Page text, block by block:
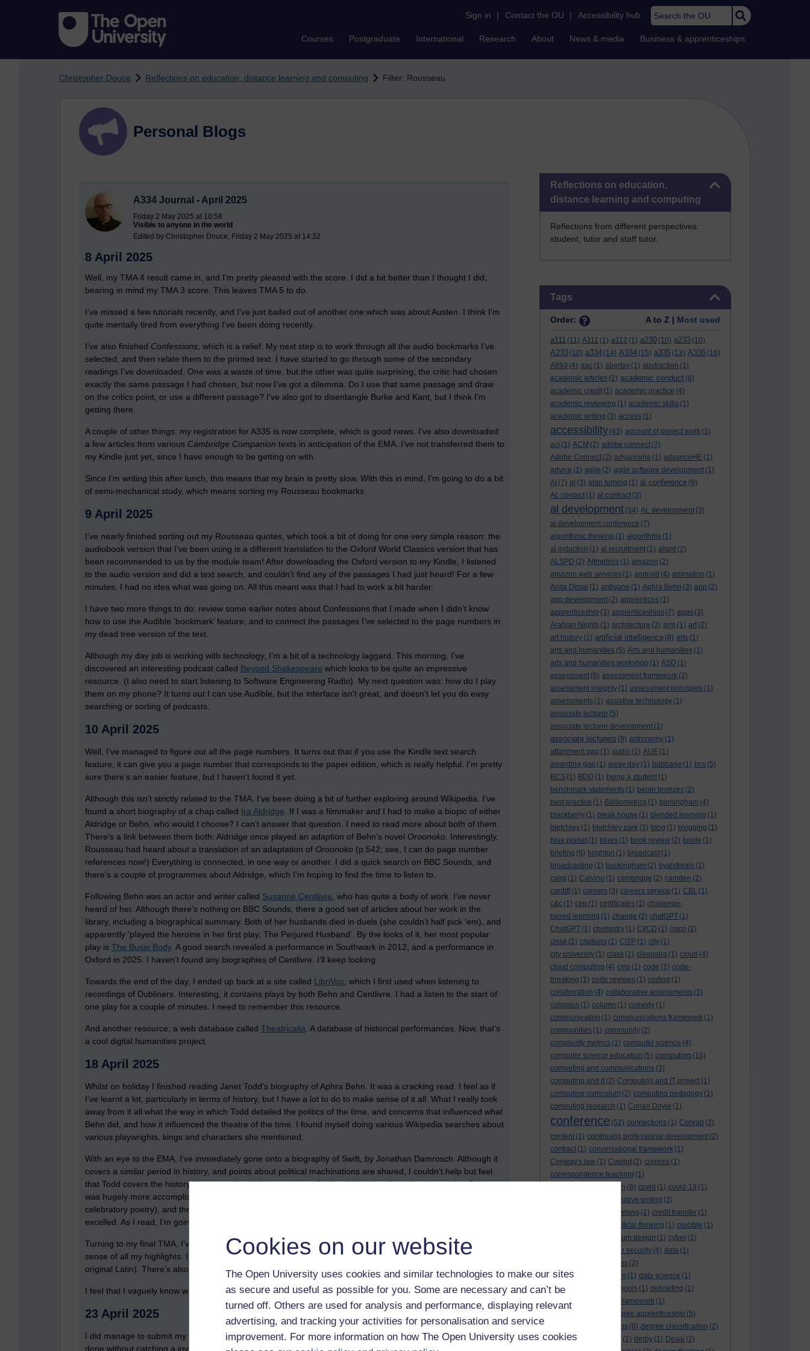
Cookies on our website
The Open University uses cookies and similar technologies to make our sites
as secure and useful as possible for you. Some are necessary and can’t be
turned off. Others are used for analysis and performance, displaying relevant
advertising, and tracking your activities for personalisation and service
improvement. For more information on how The Open University uses cookies
Sign in | Contact the OU | Accessibility hub Search the OU
Courses Postgraduate International Research About News & media Business & apprenticeships
Christopher Douce Reflections on education, distance learning and computing Filter: Rousseau
Skip Reflections on education, distance learning and computing
Reflections on education,
distance learning and computing
Reflections from different perspectives:
student, tutor and staff tutor.
Tags
Order: A to Z | Most used
a111 (11) A111 (1) a112 (1) a230 (10) a233 (10)
A233 (10) a334 (14) A334 (15) a335 (13) A335 (16)
A893 (4) aac (1) abertay (1) abstraction (1)
academic articles (1) academic conduct (8)
academic credit (1) academic practice (4)
academic reviewing (1) academic skills (1)
academic writing (3) access (1)
accessibility (43) account of project work (1)
aci (1) ACM (2) adobe connect (7)
Adobe Connect (2) advancehe (1) advanceHE (1)
advice (1) agile (2) agile software development (1)
AI (7) al (3) alan turning (1) al conference (9)
AL contact (1) al contract (3)
al development (34) AL development (3)
al development conference (7)
algorithmic thinking (1) algorithms (1)
al induction (1) al recruitment (1) alspd (2)
ALSPD (2) Altmetrics (1) amazon (2)
amazon web services (1) android (4) animation (1)
Anita Desai (1) antigone (1) Aphra Behn (3) app (2)
app development (2) apprentices (1)
apprenticeship (3) apprenticeships (7) apps (3)
Arabian Nights (1) architecture (3) arm (1) art (2)
art history (1) artificial intelligence (8) arts (1)
arts and humanities (5) Arts and humanities (1)
arts and humanities workshop (1) ASD (1)
assessment (6) assessment framework (2)
assessment integrity (1) assessment principles (1)
assessments (1) assistive technology (1)
associate lecturer (5)
associate lecturer development (1)
associate lecturers (9) astronomy (1)
attainment gap (1) audio (1) AUE (1)
awarding gap (1) away day (1) babbage (1) bcs (5)
BCS (1) BDD (1) being a student (1)
benchmark statements (1) benin bronzes (2)
best practice (1) Bibliometrics (1) birmingham (4)
blackberry (1) bleak house (1) blended learning (1)
bletchley (1) bletchley park (3) blog (1) blogging (1)
blue planet (1) blues (1) book review (2) boole (1)
briefing (6) brighton (1) broadcast (1)
broadcasting (1) buckingham (2) byalsforals (1)
calrg (1) Calvino (1) cambridge (2) camden (2)
cardiff (1) careers (3) careers service (1) CBL (1)
c&c (1) cep (1) certificates (1) challenge-
based learning (1) change (2) chatGPT (1)
ChatGPT (1) chemistry (1) CI/CD (1) cisco (2)
cisse (2) citations (1) CITP (1) city (1)
city university (1) class (1) cleopatra (1) cloud (4)
cloud computing (4) cms (1) code (1) code-
breaking (1) code reviews (1) coding (1)
collaboration (4) collaborative assessments (1)
colossus (1) column (1) comedy (1)
communication (1) communications framework (1)
communities (1) community (2)
complexity metrics (1) computer science (4)
computer science education (5) computing (16)
computing and communications (3)
computing and it (2) Computing and IT project (1)
computing curriculum (2) computing pedagogy (1)
computing research (1) Conan Doyle (1)
conference (52) connections (1) Conrad (2)
content (1) continuing professional development (2)
contract (1) conversational framework (1)
Conway's law (1) Copilot (2) corpora (1)
correspondence teaching (1)
correspondence tuition (6) covid (1) covid-19 (1)
creative writing (3)
creativity and programming (1) credit transfer (1)
critical thinking (1) crucible (1)
curriculum design (1) cyber (1)
cyber security (4) data (1)
databases (2)
data management plan (1) data science (1)
day school
day schools (1) debriefing (1)
DECIDE
DECIDE framework (1)
degree apprenticeship (5)
degree apprenticeships (6) degree classification (2)
degree classifications
(1) derby (1) Desai (2)
Personal Blogs
A334 Journal - April 2025
Friday 2 May 2025 at 10:58
Visible to anyone in the world
Edited by Christopher Douce, Friday 2 May 2025 at 14:32
8 April 2025
Well, my TMA 4 result came in, and I’m pretty pleased with the score. I did a bit better than I thought I did,
bearing in mind my TMA 3 score. This leaves TMA 5 to do.
I’ve missed a few tutorials recently, and I’ve just bailed out of another one which was about Austen. I think I’m
quite mentally tired from everything I’ve been doing recently.
I’ve also finished Confessions , which is a relief. My next step is to work through all the audio bookmarks I’ve
selected, and then relate them to the printed text. I have started to go through some of the secondary
readings I’ve downloaded. One was a waste of time, but the other was quite surprising; the critic had chosen
exactly the same passage I had chosen, but now I’ve got a dilemma. Do I use that same passage and draw
on the critics point, or use a different passage? I’ve also got to disentangle Burke and Kant, but I think I’m
getting there.
A couple of other things: my registration for A335 is now complete, which is good news. I’ve also downloaded
a few articles from various Cambridge Companion texts in anticipation of the EMA. I’ve not transferred them to
my Kindle just yet, since I have enough to be getting on with.
Since I’m writing this after lunch, this means that my brain is pretty slow. With this in mind, I’m going to do a bit
of semi-mechanical study, which means sorting my Rousseau bookmarks.
9 April 2025
I’ve nearly finished sorting out my Rousseau quotes, which took a bit of doing for one very simple reason: the
audiobook version that I’ve been using is a different translation to the Oxford World Classics version that has
been recommended to us by the module team! After downloading the Oxford version to my Kindle, I listened
to the audio version and did a text search, and couldn’t find any of the passages I had just heard! For a few
minutes, I had no idea what was going on. All this meant was that I had to work a bit harder.
I have two more things to do: review some earlier notes about Confessions that I made when I didn’t know
how to use the Audible ‘bookmark’ feature, and to connect the passages I’ve selected to the page numbers in
my dead tree version of the text.
Although my day job is working with technology, I’m a bit of a technology laggard. This morning, I’ve
discovered an interesting podcast called Beyond Shakespeare which looks to be quite an impressive
resource. (I also need to start listening to Software Engineering Radio). My next question was: how do I play
them on my phone? It turns out I can use Audible, but the interface isn't great, and doesn't let you do easy
searching or sorting of podcasts.
10 April 2025
Well, I’ve managed to figure out all the page numbers. It turns out that if you use the Kindle text search
feature, it can give you a page number that corresponds to the paper edition, which is really helpful. I’m pretty
sure there’s an easier feature, but I haven’t found it yet.
Although this isn’t strictly related to the TMA, I’ve been doing a bit of further exploring around Wikipedia. I’ve
found a short biography of a chap called Ira Aldridge . If I was a filmmaker and I had to make a biopic of either
Aldridge or Behn, who would I choose? I can’t answer that question. I need to read more about both of them.
There’s a link between them both: Aldridge once played an adaption of Behn’s novel Oroonoko . Interestingly,
Rousseau had heard about a translation of an adaptation of Oroonoko (p.542; see, I can do page number
references now!) Everything is connected, in one way or another. I did a quick search on BBC Sounds, and
there’s a couple of programmes about Aldridge, which I’m hoping to find the time to listen to.
Following Behn was an actor and writer called Susanne Centlivre , who has quite a body of work. I’ve never
heard of her. Although there’s nothing on BBC Sounds, there a good set of articles about her work in the
library, including a biographical summary. Both of her husbands died in duels (she couldn’t half pick ‘em), and
apparently ‘played the heroine in her first play, The Perjured Husband’. By the looks of it, her most popular
play is The Busie Body. A good search revealed a performance in Southwark in 2012, and a performance in
Oxford in 2025. I haven’t found any biographies of Centlivre. I’ll keep looking.
Towards the end of the day, I ended up back at a site called LibriVox , which I first used when listening to
recordings of Dubliners. Interesting, it contains plays by both Behn and Centlivre. I had a listen to the start of
one play for a couple of minutes. I need to remember this resource.
And another resource; a web database called Theatricalia . A database of historical performances. Now, that’s
a cool digital humanities project.
18 April 2025
Whilst on holiday I finished reading Janet Todd’s biography of Aphra Behn. It was a cracking read. I feel as if
I’ve learnt a lot, particularly in terms of history, but I have a lot to do to make sense of it all. What I really took
away from it all what the way in which Todd detailed the politics of the time, and concerns that influenced what
Behn did, and how it influenced the theatre of the time. I found myself doing various Wikipedia searches about
various playwrights, kings and characters she mentioned.
With an eye to the EMA, I’ve immediately gone onto a biography of Swift, by Jonathan Damrosch. Although it
covers a similar period in history, and points about political machinations are shared, I couldn’t help but feel
that Todd covers the history in greater depth. I’ve not got too far into it, but there’s a clear sense that Behn
was hugely more accomplished. I read an interesting section where Swift tries to write Pindarics (a form of
celebratory poetry), and the overwhelming view was what Swift wasn’t very good at this, whilst Behn clearly
excelled. As I read, I’m going to highlight bits that might connect to the EMA question.
Turning to my final TMA, I’ve started to put my ducks in a row. I’m hoping to spend a few hours today making
sense of all my highlights. I’ve even gone so far as reading bits of a Roman text (but obviously not in the
original Latin). There’s also a tutorial to listen to, which I hope is going to be helpful.
I feel that I vaguely know what I’m doing for TMA 5. I have just got to go ahead and do it.
23 April 2025
I did manage to submit my TMA 5, which I was really pleased about. It was a nice break, but I could have
done without catching a joyous combination of norovirus and covid-19, which has been somewhat frustrating